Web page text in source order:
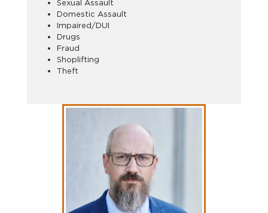
Sexual Assault
Domestic Assault
Impaired/DUI
Drugs
Fraud
Shoplifting
Theft